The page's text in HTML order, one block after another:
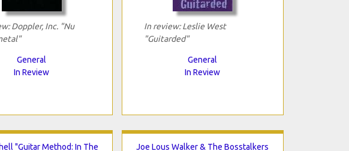
Doppler, Inc. "Nu
General
In Review
In review: Leslie West
"Guitarded"
General
In Review
"Guitar Method: In The Joe Lous Walker & The Bosstalkers